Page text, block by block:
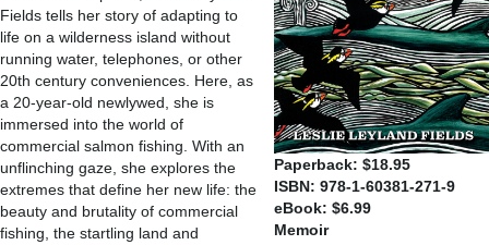
Paperback: $18.95
ISBN: 978-1-60381-271-9
eBook: $6.99
Memoir
Fields tells her story of adapting to
life on a wilderness island without
running water, telephones, or other
20th century conveniences. Here, as
a 20-year-old newlywed, she is
immersed into the world of
commercial salmon fishing. With an
unflinching gaze, she explores the
extremes that define her new life: the
beauty and brutality of commercial
fishing, the startling land and